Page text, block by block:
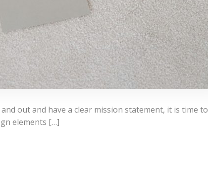
out and have a clear mission statement, it is time to
elements […]